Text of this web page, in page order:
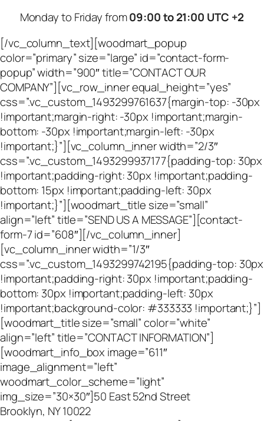
Monday to Friday from09:00 to 21:00 UTC +2
[/vc_column_text][woodmart_popup
color=”primary” size=”large” id=”contact-form-
popup” width=”900″ title=”CONTACT OUR
COMPANY”][vc_row_inner equal_height=”yes”
css=”.vc_custom_1493299761637{margin-top: -30px
!important;margin-right: -30px !important;margin-
bottom: -30px !important;margin-left: -30px
!important;}”][vc_column_inner width=”2/3″
css=”.vc_custom_1493299937177{padding-top: 30px
!important;padding-right: 30px !important;padding-
bottom: 15px !important;padding-left: 30px
!important;}”][woodmart_title size=”small”
align=”left” title=”SEND US A MESSAGE”][contact-
form-7 id=”608″][/vc_column_inner]
[vc_column_inner width=”1/3″
css=”.vc_custom_1493299742195{padding-top: 30px
!important;padding-right: 30px !important;padding-
bottom: 30px !important;padding-left: 30px
!important;background-color: #333333 !important;}”]
[woodmart_title size=”small” color=”white”
align=”left” title=”CONTACT INFORMATION”]
[woodmart_info_box image=”611″
image_alignment=”left”
woodmart_color_scheme=”light”
img_size=”30×30″]50 East 52nd Street
Brooklyn, NY 10022